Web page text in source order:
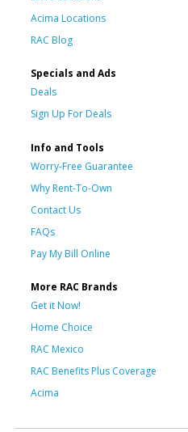
Acima Locations
RAC Blog
Specials and Ads
Deals
Sign Up For Deals
Info and Tools
Worry-Free Guarantee
Why Rent-To-Own
Contact Us
FAQs
Pay My Bill Online
More RAC Brands
Get it Now!
Home Choice
RAC Mexico
RAC Benefits Plus Coverage
Acima